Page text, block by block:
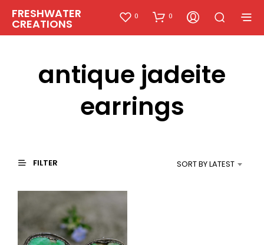
FRESHWATER
CREATIONS
0 0
antique jadeite
earrings
FILTER SORT BY LATEST